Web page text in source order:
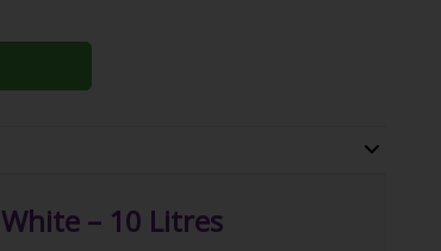
– 10 Litres